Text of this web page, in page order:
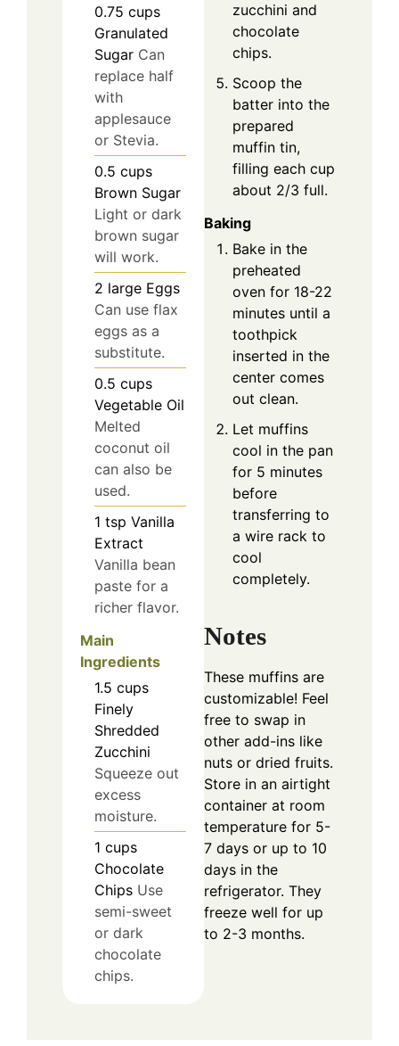
0.75 cups
Granulated
Sugar Can
replace half
with
applesauce
or Stevia.
0.5 cups
Brown Sugar
Light or dark
brown sugar
will work.
2 large Eggs
Can use flax
eggs as a
substitute.
0.5 cups
Vegetable Oil
Melted
coconut oil
can also be
used.
1 tsp Vanilla
Extract
Vanilla bean
paste for a
richer flavor.
Main
Ingredients
1.5 cups
Finely
Shredded
Zucchini
Squeeze out
excess
moisture.
1 cups
Chocolate
Chips Use
semi-sweet
or dark
chocolate
chips.
zucchini and
chocolate
chips.
Scoop the
batter into the
prepared
muffin tin,
filling each cup
about 2/3 full.
Baking
Bake in the
preheated
oven for 18-22
minutes until a
toothpick
inserted in the
center comes
out clean.
Let muffins
cool in the pan
for 5 minutes
before
transferring to
a wire rack to
cool
completely.
Notes
These muffins are
customizable! Feel
free to swap in
other add-ins like
nuts or dried fruits.
Store in an airtight
container at room
temperature for 5-
7 days or up to 10
days in the
refrigerator. They
freeze well for up
to 2-3 months.